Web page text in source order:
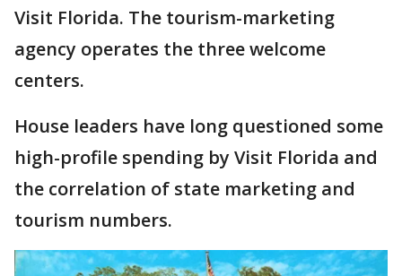
Visit Florida. The tourism-marketing
agency operates the three welcome
centers.
House leaders have long questioned some
high-profile spending by Visit Florida and
the correlation of state marketing and
tourism numbers.